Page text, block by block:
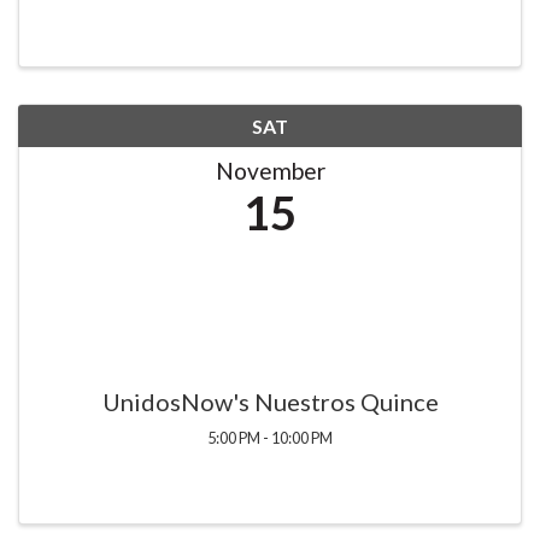
SAT
November
15
UnidosNow's Nuestros Quince
5:00 PM - 10:00 PM